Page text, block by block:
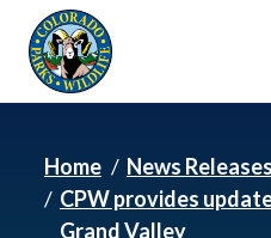
Skip to main content
Home
News Releases
CPW provides
Grand Valley